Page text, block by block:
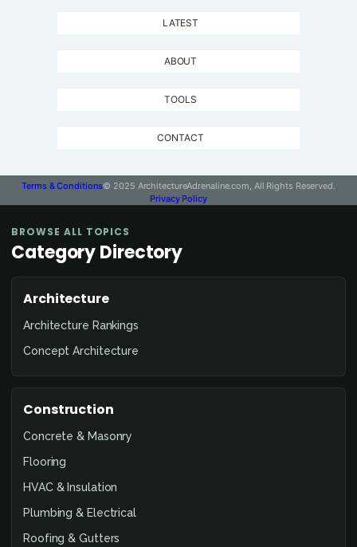
LATEST
ABOUT
TOOLS
CONTACT
Terms & Conditions© 2025 ArchitectureAdrenaline.com, All Rights Reserved.
Privacy Policy
BROWSE ALL TOPICS
Category Directory
Architecture
Architecture Rankings
Concept Architecture
Construction
Concrete & Masonry
Flooring
HVAC & Insulation
Plumbing & Electrical
Roofing & Gutters